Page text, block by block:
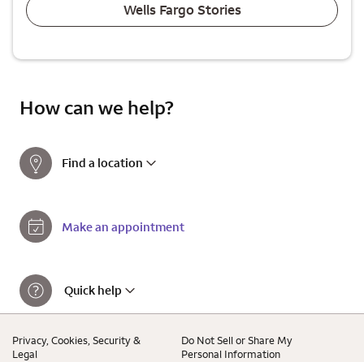
Wells Fargo Stories
How can we help?
Find a location
Make an appointment
Quick help
Privacy, Cookies, Security &
Legal
Do Not Sell or Share My
Personal Information